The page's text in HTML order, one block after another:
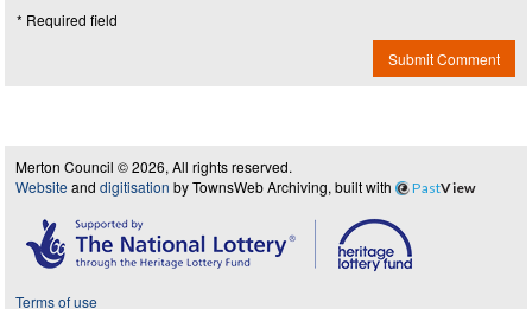
* Required field
Submit Comment
Merton Council © 2026, All rights reserved.
Website and digitisation by TownsWeb Archiving, built with PastView
Terms of use